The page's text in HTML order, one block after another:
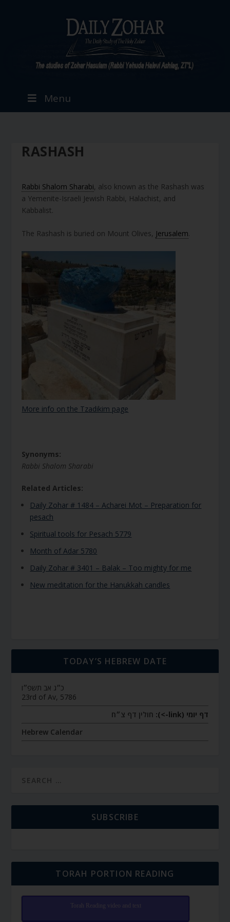
Menu
RASHASH
Rabbi Shalom Sharabi, also known as the Rashash was
a Yemenite-Israeli Jewish Rabbi, Halachist, and
Kabbalist.
The Rashash is buried on Mount Olives, Jerusalem.
More info on the Tzadikim page
Synonyms:
Rabbi Shalom Sharabi
Related Articles:
Daily Zohar # 1484 – Acharei Mot – Preparation for
pesach
Spiritual tools for Pesach 5779
Month of Adar 5780
Daily Zohar # 3401 – Balak – Too mighty for me
New meditation for the Hanukkah candles
TODAY’S HEBREW DATE
כ״ג אב תשפ״ו
23rd of Av, 5786
דף יומי (link->):
חולין דף צ״ח
Hebrew Calendar
SUBSCRIBE
TORAH PORTION READING
Torah Reading video and text